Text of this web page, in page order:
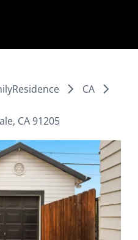
CA
CA 91205